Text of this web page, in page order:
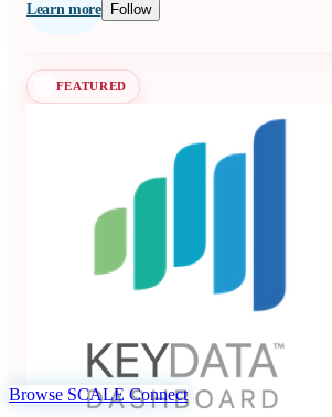
Learn more Follow
FEATURED
Key Data Dashboard is a business
benchmarking platform for the short-term
Learn more Follow
Browse SCALE Connect